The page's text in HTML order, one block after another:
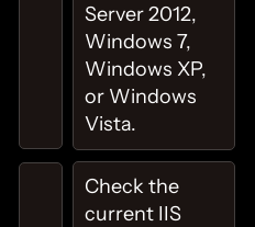
Server 2012,
Windows 7,
Windows XP,
or Windows
Vista.
Check the
current IIS